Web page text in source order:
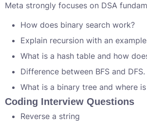
Meta strongly focuses on DSA
How does binary search work?
Explain recursion with an
What is a hash table and how
Difference between BFS and DFS.
What is a binary tree and where
Coding Interview Questions
Reverse a string